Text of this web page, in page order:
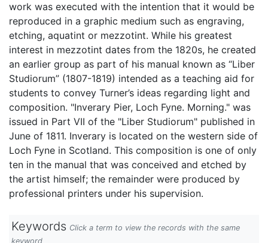
work was executed with the intention that it would be
reproduced in a graphic medium such as engraving,
etching, aquatint or mezzotint. While his greatest
interest in mezzotint dates from the 1820s, he created
an earlier group as part of his manual known as “Liber
Studiorum” (1807-1819) intended as a teaching aid for
students to convey Turner’s ideas regarding light and
composition. "Inverary Pier, Loch Fyne. Morning." was
issued in Part VII of the "Liber Studiorum" published in
June of 1811. Inverary is located on the western side of
Loch Fyne in Scotland. This composition is one of only
ten in the manual that was conceived and etched by
the artist himself; the remainder were produced by
professional printers under his supervision.
Keywords Click a term to view the records with the same
keyword